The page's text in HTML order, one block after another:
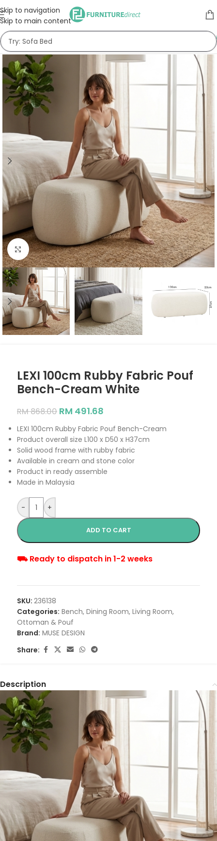
Skip to navigation
Skip to main content
Click to enlarge
LEXI 100cm Rubby Fabric Pouf
Bench-Cream White
RM868.00 RM 491.68
LEXI 100cm Rubby Fabric Pouf Bench-Cream
Product overall size L100 x D50 x H37cm
Solid wood frame with rubby fabric
Available in cream and stone color
Product in ready assemble
Made in Malaysia
- +
ADD TO CART
⛟ Ready to dispatch in 1-2 weeks
SKU: 236138
Categories: Bench, Dining Room, Living Room,
Ottoman & Pouf
Brand: MUSE DESIGN
Share:
Description